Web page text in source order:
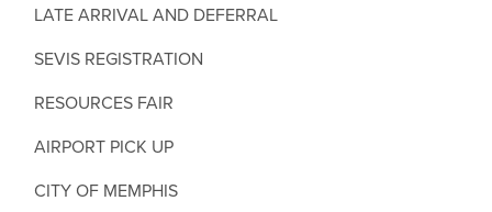
LATE ARRIVAL AND DEFERRAL
SEVIS REGISTRATION
RESOURCES FAIR
AIRPORT PICK UP
CITY OF MEMPHIS